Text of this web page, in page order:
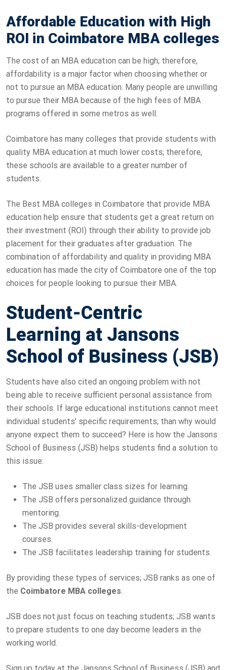
Affordable Education with High
ROI in Coimbatore MBA colleges
The cost of an MBA education can be high; therefore,
affordability is a major factor when choosing whether or
not to pursue an MBA education. Many people are unwilling
to pursue their MBA because of the high fees of MBA
programs offered in some metros as well.
Coimbatore has many colleges that provide students with
quality MBA education at much lower costs; therefore,
these schools are available to a greater number of
students.
The Best MBA colleges in Coimbatore that provide MBA
education help ensure that students get a great return on
their investment (ROI) through their ability to provide job
placement for their graduates after graduation. The
combination of affordability and quality in providing MBA
education has made the city of Coimbatore one of the top
choices for people looking to pursue their MBA.
Student-Centric
Learning at Jansons
School of Business (JSB)
Students have also cited an ongoing problem with not
being able to receive sufficient personal assistance from
their schools. If large educational institutions cannot meet
individual students’ specific requirements; than why would
anyone expect them to succeed? Here is how the Jansons
School of Business (JSB) helps students find a solution to
this issue:
The JSB uses smaller class sizes for learning.
The JSB offers personalized guidance through
mentoring.
The JSB provides several skills-development
courses.
The JSB facilitates leadership training for students.
By providing these types of services; JSB ranks as one of
the Coimbatore MBA colleges.
JSB does not just focus on teaching students; JSB wants
to prepare students to one day become leaders in the
working world.